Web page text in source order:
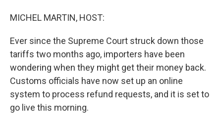
MICHEL MARTIN, HOST:
Ever since the Supreme Court struck down those
tariffs two months ago, importers have been
wondering when they might get their money back.
Customs officials have now set up an online
system to process refund requests, and it is set to
go live this morning.